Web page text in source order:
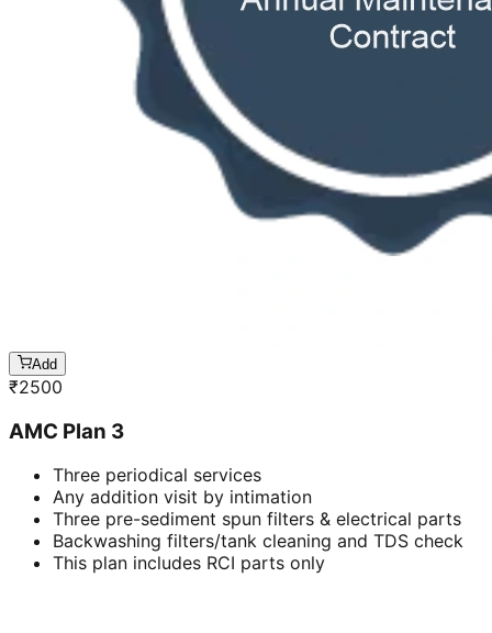
Add
₹2500
AMC Plan 3
Three periodical services
Any addition visit by intimation
Three pre-sediment spun filters & electrical parts
Backwashing filters/tank cleaning and TDS check
This plan includes RCI parts only